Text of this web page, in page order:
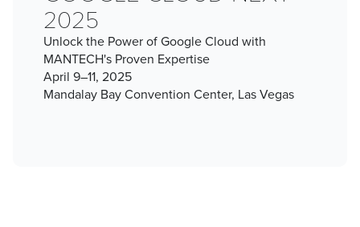
2025
Unlock the Power of Google Cloud with
MANTECH's Proven Expertise
April 9–11, 2025
Mandalay Bay Convention Center, Las Vegas